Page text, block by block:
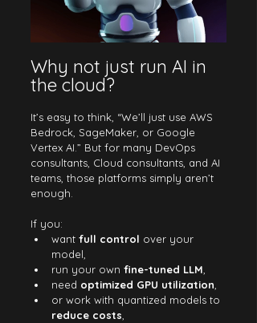
Why not just run AI in
the cloud?
It’s easy to think, “We’ll just use AWS
Bedrock, SageMaker, or Google
Vertex AI.” But for many DevOps
consultants, Cloud consultants, and AI
teams, those platforms simply aren’t
enough.
If you:
want full control over your
model,
run your own fine-tuned LLM
need optimized GPU utilization
or work with quantized models to
reduce costs